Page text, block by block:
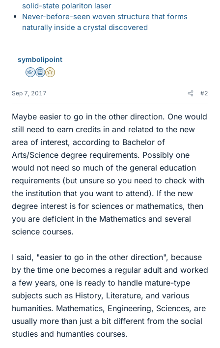
solid-state polariton laser
Never-before-seen woven structure that forms
naturally inside a crystal discovered
symbolipoint
Homework Helper
Education Advisor
Gold Member
Sep 7, 2017 #2
Maybe easier to go in the other direction. One would
still need to earn credits in and related to the new
area of interest, according to Bachelor of
Arts/Science degree requirements. Possibly one
would not need so much of the general education
requirements (but unsure so you need to check with
the institution that you want to attend). If the new
degree interest is for sciences or mathematics, then
you are deficient in the Mathematics and several
science courses.
I said, "easier to go in the other direction", because
by the time one becomes a regular adult and worked
a few years, one is ready to handle mature-type
subjects such as History, Literature, and various
humanities. Mathematics, Engineering, Sciences, are
usually more than just a bit different from the social
studies and humanties courses.